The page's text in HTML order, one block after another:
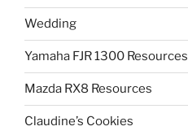
Wedding
Yamaha FJR 1300 Resources
Mazda RX8 Resources
Claudine’s Cookies